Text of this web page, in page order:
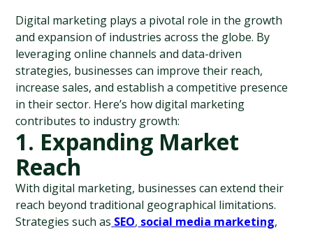
Digital marketing plays a pivotal role in the growth
and expansion of industries across the globe. By
leveraging online channels and data-driven
strategies, businesses can improve their reach,
increase sales, and establish a competitive presence
in their sector. Here’s how digital marketing
contributes to industry growth:
1. Expanding Market
Reach
With digital marketing, businesses can extend their
reach beyond traditional geographical limitations.
Strategies such as SEO, social media marketing,